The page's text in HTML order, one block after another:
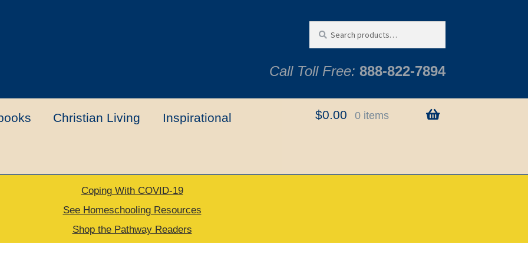
for:
Call Toll Free: 888-822-7894
Christian Living Inspirational
My accountNew Books
Thank you for your order
$0.00 0 items
Coping With COVID-19
See Homeschooling Resources
Shop the Pathway Readers